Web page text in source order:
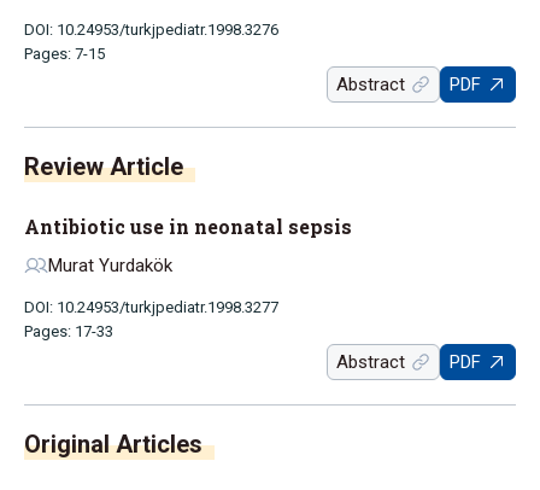
DOI: 10.24953/turkjpediatr.1998.3276
Pages: 7-15
Abstract PDF
Antibiotic use in neonatal sepsis
Murat Yurdakök
DOI: 10.24953/turkjpediatr.1998.3277
Pages: 17-33
Abstract PDF